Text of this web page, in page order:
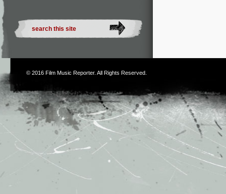
© 2016 Film Music Reporter. All Rights Reserved.